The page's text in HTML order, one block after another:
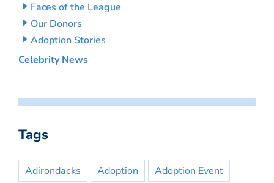
Faces of the League
Our Donors
Adoption Stories
Celebrity News
Tags
Adirondacks Adoption
Adoption Event